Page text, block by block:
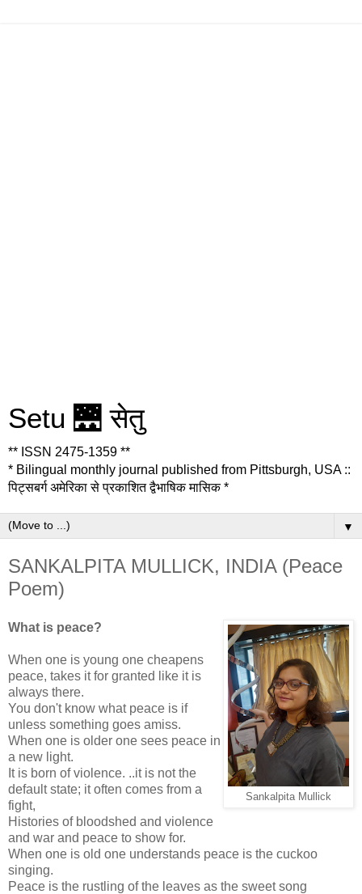
Setu 🌉 सेतु
** ISSN 2475-1359 **
* Bilingual monthly journal published from Pittsburgh, USA ::
पिट्सबर्ग अमेरिका से प्रकाशित द्वैभाषिक मासिक *
▼
SANKALPITA MULLICK, INDIA (Peace
Poem)
Sankalpita Mullick
What is peace?
When one is young one cheapens
peace, takes it for granted like it is
always there.
You don't know what peace is if
unless something goes amiss.
When one is older one sees peace in
a new light.
It is born of violence. ..it is not the
default state; it often comes from a
fight,
Histories of bloodshed and violence
and war and peace to show for.
When one is old one understands peace is the cuckoo
singing.
Peace is the rustling of the leaves as the sweet song